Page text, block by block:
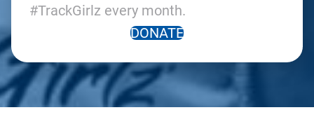
#TrackGirlz every month.
DONATE